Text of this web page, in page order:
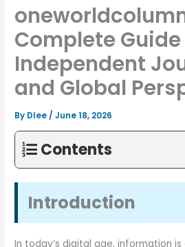
Complete
Independent
and Global
By Dlee /June 18, 2026
Contents
Introduction
In today’s digital age, information